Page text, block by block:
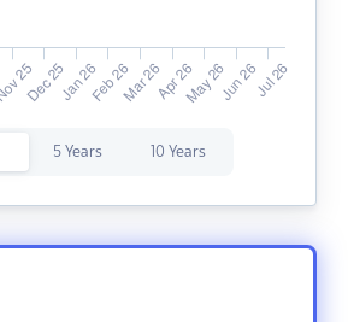
5 Years 10 Years